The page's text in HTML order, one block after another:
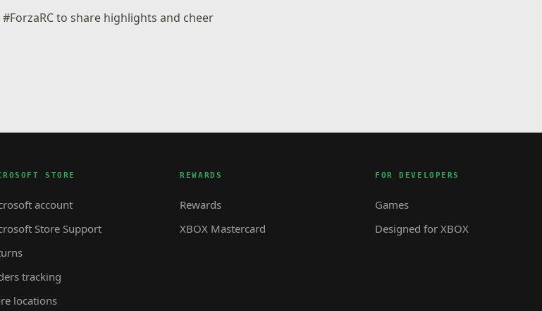
to share highlights and cheer
STORE
account
Store Support
tracking
locations
REWARDS
Rewards
XBOX Mastercard
FOR DEVELOPERS
Games
Designed for XBOX